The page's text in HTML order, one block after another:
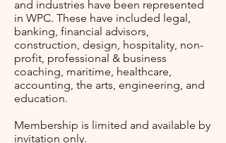
and industries have been represented
in WPC. These have included legal,
banking, financial advisors,
construction, design, hospitality, non-
profit, professional & business
coaching, maritime, healthcare,
accounting, the arts, engineering, and
education.
Membership is limited and available by
invitation only.